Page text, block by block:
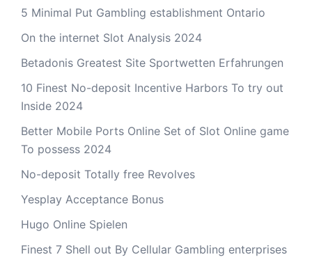
5 Minimal Put Gambling establishment Ontario
On the internet Slot Analysis 2024
Betadonis Greatest Site Sportwetten Erfahrungen
10 Finest No-deposit Incentive Harbors To try out
Inside 2024
Better Mobile Ports Online Set of Slot Online game
To possess 2024
No-deposit Totally free Revolves
Yesplay Acceptance Bonus
Hugo Online Spielen
Finest 7 Shell out By Cellular Gambling enterprises